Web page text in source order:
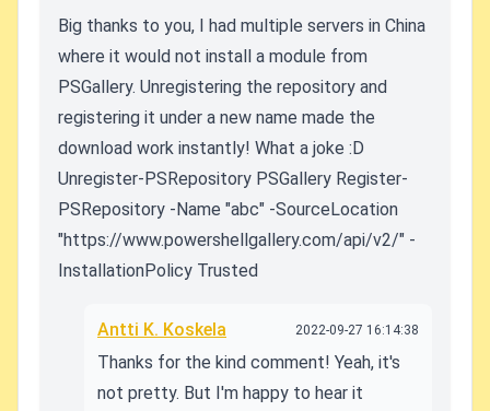
Big thanks to you, I had multiple servers in China
where it would not install a module from
PSGallery. Unregistering the repository and
registering it under a new name made the
download work instantly! What a joke :D
Unregister-PSRepository PSGallery Register-
PSRepository -Name "abc" -SourceLocation
"https://www.powershellgallery.com/api/v2/" -
InstallationPolicy Trusted
Antti K. Koskela 2022-09-27 16:14:38
Thanks for the kind comment! Yeah, it's
not pretty. But I'm happy to hear it